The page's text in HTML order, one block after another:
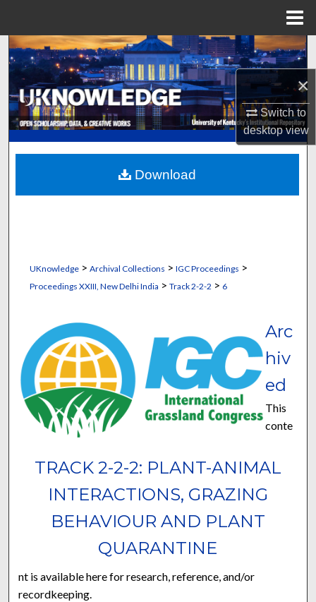
×
Switch to
desktopview
Search
Browse Collections
My Account
About
Digital Commons Network™
UKnowledge> Archival Collections > IGC Proceedings >
Proceedings XXIII, New Delhi India > Track 2-2-2 > 6
TRACK 2-2-2: PLANT-ANIMAL
INTERACTIONS, GRAZING
BEHAVIOUR AND PLANT
QUARANTINE
Arc
hiv
ed
This
conte
nt is available here for research, reference, and/or
recordkeeping.
Download